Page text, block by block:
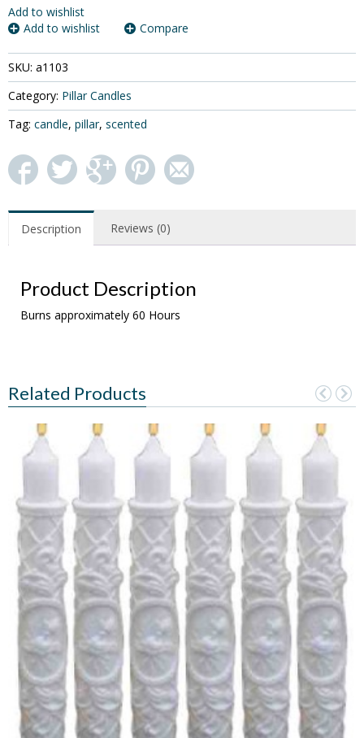
Add to wishlist
Add to wishlist
Compare
SKU: a1103
Category: Pillar Candles
Tag: candle, pillar, scented
Description Reviews (0)
Product Description
Burns approximately 60 Hours
Related Products